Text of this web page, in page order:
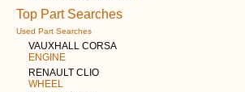
Top Part Searches
Used Part Searches
VAUXHALL CORSA
ENGINE
RENAULT CLIO
WHEEL